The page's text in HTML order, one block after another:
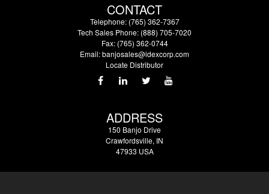
CONTACT
Telephone: (765) 362-7367
Tech Sales Phone: (888) 705-7020
Fax: (765) 362-0744
Email:banjosales@idexcorp.com
Locate Distributor
ADDRESS
150 Banjo Drive
Crawfordsville, IN
47933 USA